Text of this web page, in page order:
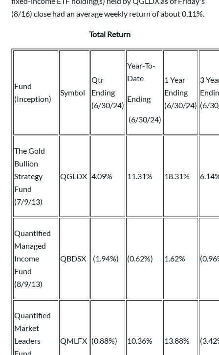
(8/16) close had an average weekly return of about 0.11%.
Total Return
Fund
(Inception)
Symbol
Qtr
Ending
(6/30/24)
Year-To-
Date
Ending
(6/30/24)
1 Year
Ending
(6/30/24)
3
(6/
The Gold
Bullion
Strategy
Fund
(7/9/13)
QGLDX 4.09% 11.31% 18.31%
Quantified
Managed
Income
Fund
(8/9/13)
QBDSX (1.94%) (0.62%) 1.62%
Quantified
Market
Leaders
QMLFX (0.88%) 10.36% 13.88%